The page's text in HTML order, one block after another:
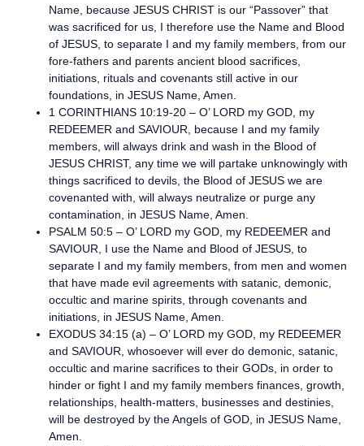
Name, because JESUS CHRIST is our “Passover” that
was sacrificed for us, I therefore use the Name and Blood
of JESUS, to separate I and my family members, from our
fore-fathers and parents ancient blood sacrifices,
initiations, rituals and covenants still active in our
foundations, in JESUS Name, Amen.
1 CORINTHIANS 10:19-20 – O’ LORD my GOD, my
REDEEMER and SAVIOUR, because I and my family
members, will always drink and wash in the Blood of
JESUS CHRIST, any time we will partake unknowingly with
things sacrificed to devils, the Blood of JESUS we are
covenanted with, will always neutralize or purge any
contamination, in JESUS Name, Amen.
PSALM 50:5 – O’ LORD my GOD, my REDEEMER and
SAVIOUR, I use the Name and Blood of JESUS, to
separate I and my family members, from men and women
that have made evil agreements with satanic, demonic,
occultic and marine spirits, through covenants and
initiations, in JESUS Name, Amen.
EXODUS 34:15 (a) – O’ LORD my GOD, my REDEEMER
and SAVIOUR, whosoever will ever do demonic, satanic,
occultic and marine sacrifices to their GODs, in order to
hinder or fight I and my family members finances, growth,
relationships, health-matters, businesses and destinies,
will be destroyed by the Angels of GOD, in JESUS Name,
Amen.